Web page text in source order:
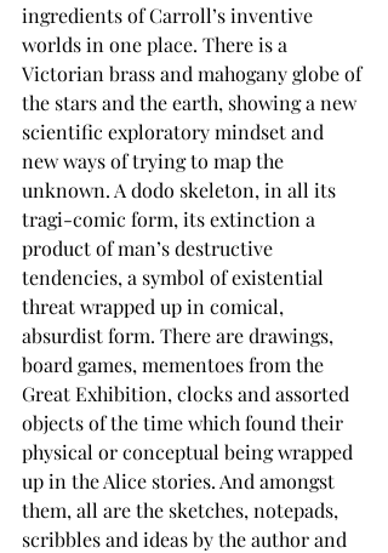
ingredients of Carroll’s inventive
worlds in one place. There is a
Victorian brass and mahogany globe of
the stars and the earth, showing a new
scientific exploratory mindset and
new ways of trying to map the
unknown. A dodo skeleton, in all its
tragi-comic form, its extinction a
product of man’s destructive
tendencies, a symbol of existential
threat wrapped up in comical,
absurdist form. There are drawings,
board games, mementoes from the
Great Exhibition, clocks and assorted
objects of the time which found their
physical or conceptual being wrapped
up in the Alice stories. And amongst
them, all are the sketches, notepads,
scribbles and ideas by the author and